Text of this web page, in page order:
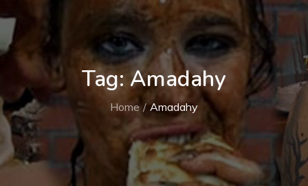
Tag:Amadahy
Home Amadahy